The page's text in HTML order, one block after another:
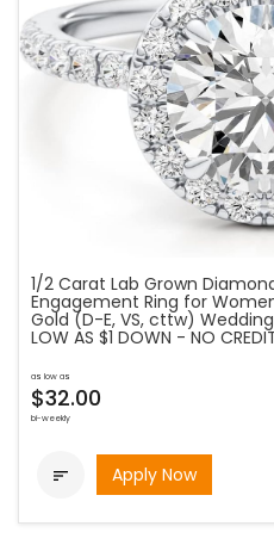
1/2 Carat Lab Grown
Engagement Ring for
Gold (D-E, VS, cttw)
LOW AS $1 DOWN - NO
as low as
$32.00
bi-weekly
 Apply Now